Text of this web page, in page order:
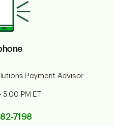
Payment Advisor
PM ET
7198